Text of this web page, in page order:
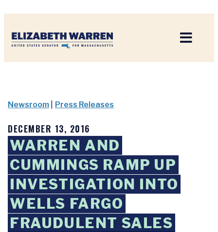
Newsroom Press Releases
DECEMBER 13, 2016
WARREN AND
CUMMINGS RAMP UP
INVESTIGATION INTO
WELLS FARGO
FRAUDULENT SALES